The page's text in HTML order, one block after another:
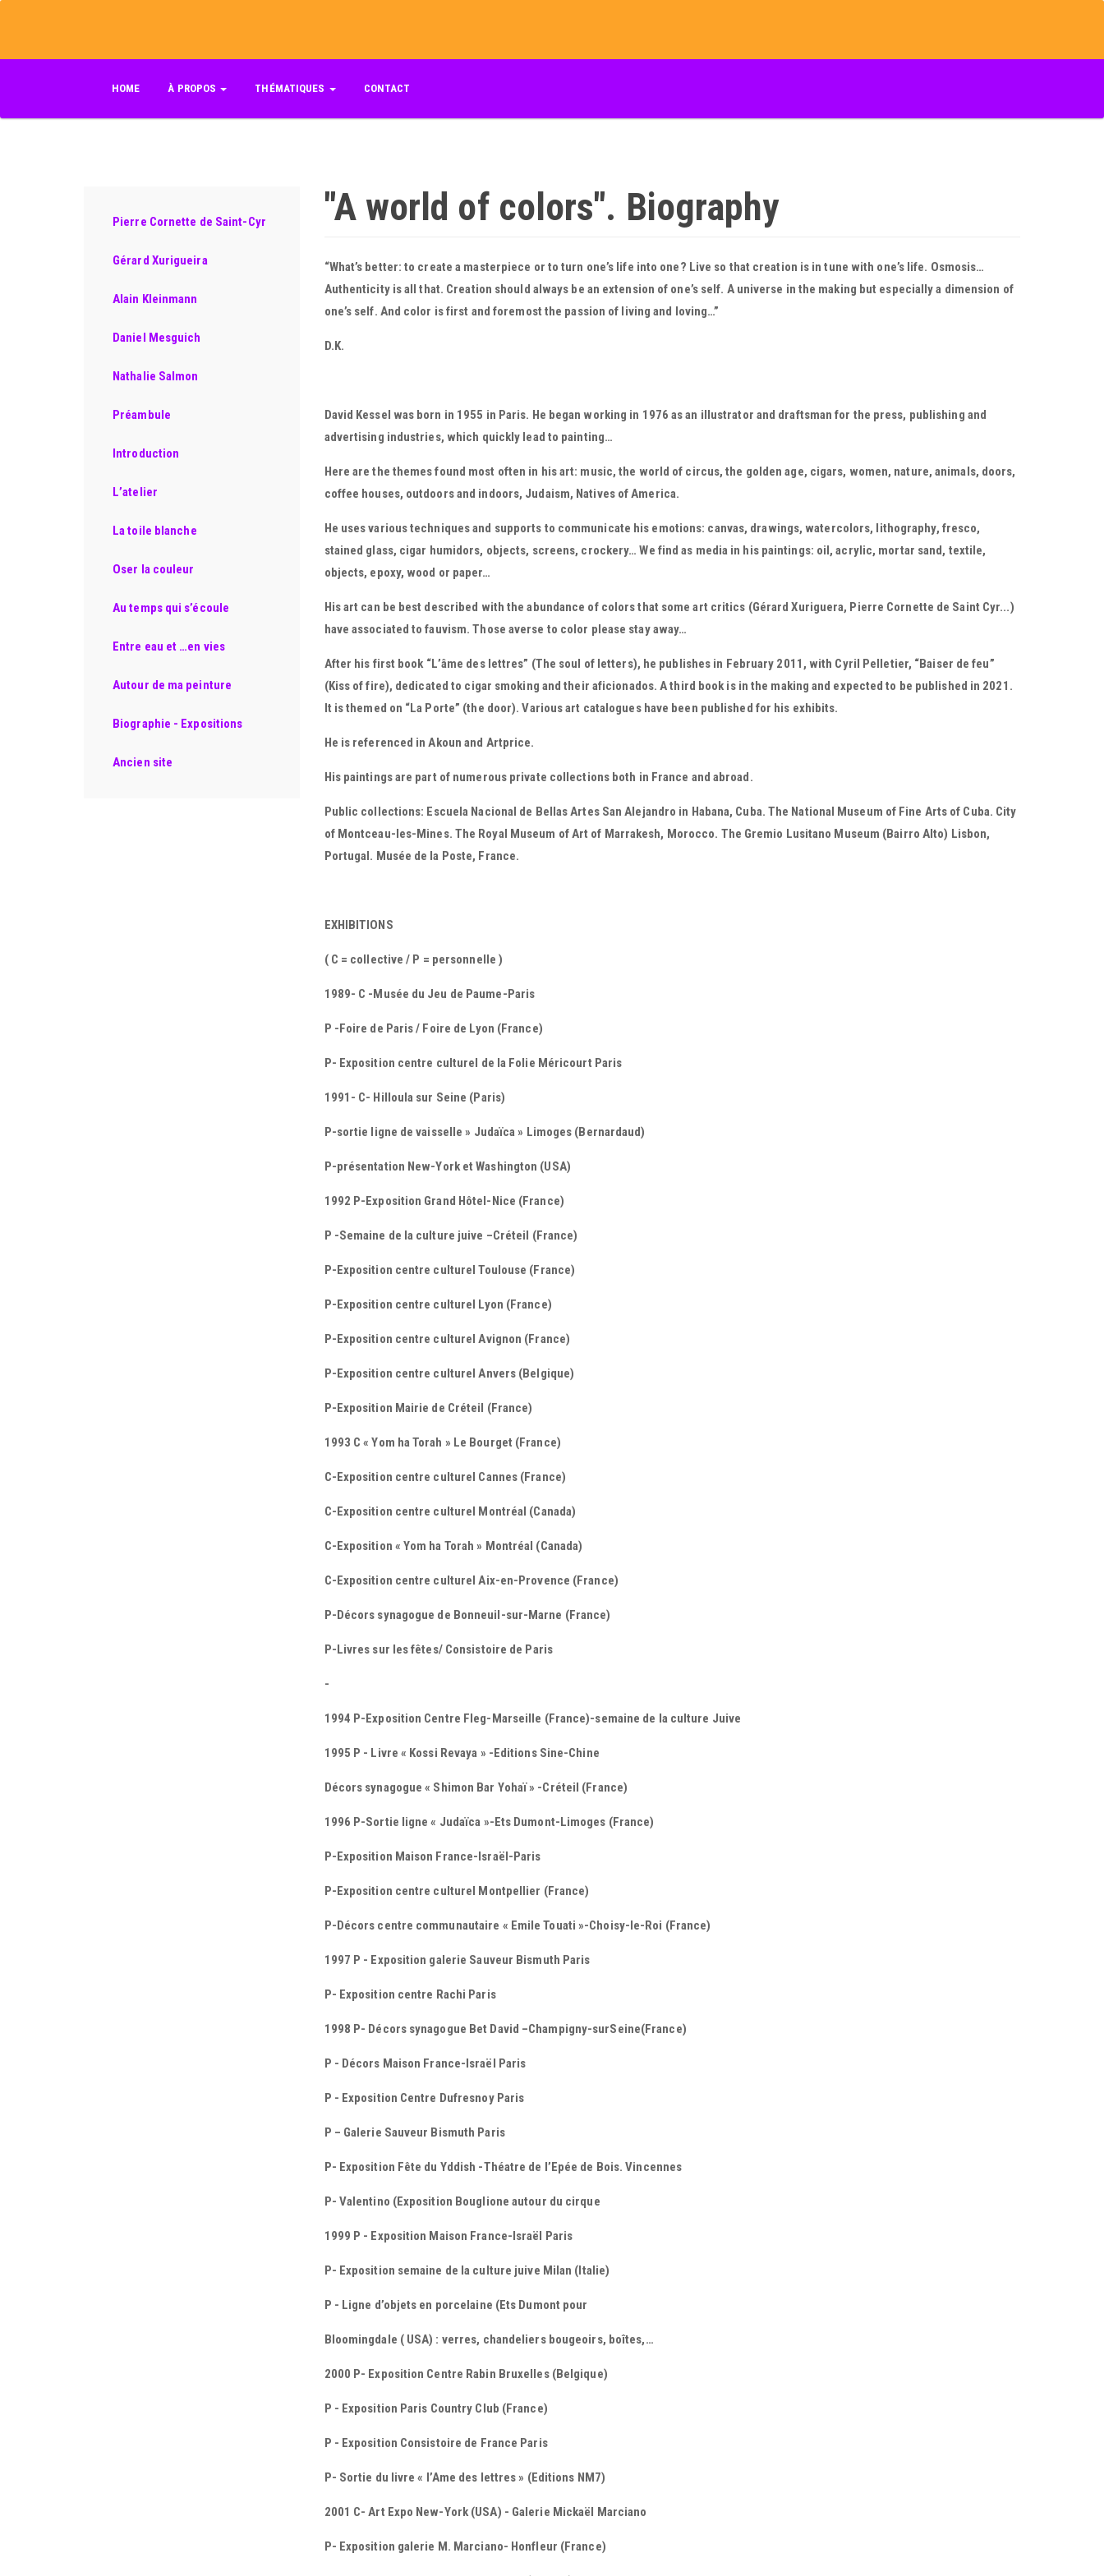
HOME
À PROPOS THÉMATIQUES CONTACT
Pierre Cornette de Saint-Cyr
Gérard Xurigueira
Alain Kleinmann
Daniel Mesguich
Nathalie Salmon
Préambule
Introduction
L’atelier
La toile blanche
Oser la couleur
Au temps qui s’écoule
Entre eau et …en vies
Autour de ma peinture
Biographie - Expositions
Ancien site
"A world of colors". Biography
“What’s better: to create a masterpiece or to turn one’s life into one? Live so that creation is in tune with one’s life. Osmosis…
Authenticity is all that. Creation should always be an extension of one’s self. A universe in the making but especially a dimension of
one’s self. And color is first and foremost the passion of living and loving…”
D.K.
David Kessel was born in 1955 in Paris. He began working in 1976 as an illustrator and draftsman for the press, publishing and
advertising industries, which quickly lead to painting…
Here are the themes found most often in his art: music, the world of circus, the golden age, cigars, women, nature, animals, doors,
coffee houses, outdoors and indoors, Judaism, Natives of America.
He uses various techniques and supports to communicate his emotions: canvas, drawings, watercolors, lithography, fresco,
stained glass, cigar humidors, objects, screens, crockery… We find as media in his paintings: oil, acrylic, mortar sand, textile,
objects, epoxy, wood or paper…
His art can be best described with the abundance of colors that some art critics (Gérard Xuriguera, Pierre Cornette de Saint Cyr...)
have associated to fauvism. Those averse to color please stay away…
After his first book “L’âme des lettres” (The soul of letters), he publishes in February 2011, with Cyril Pelletier, “Baiser de feu”
(Kiss of fire), dedicated to cigar smoking and their aficionados. A third book is in the making and expected to be published in 2021.
It is themed on “La Porte” (the door). Various art catalogues have been published for his exhibits.
He is referenced in Akoun and Artprice.
His paintings are part of numerous private collections both in France and abroad.
Public collections: Escuela Nacional de Bellas Artes San Alejandro in Habana, Cuba. The National Museum of Fine Arts of Cuba. City
of Montceau-les-Mines. The Royal Museum of Art of Marrakesh, Morocco. The Gremio Lusitano Museum (Bairro Alto) Lisbon,
Portugal. Musée de la Poste, France.
EXHIBITIONS
( C = collective / P = personnelle )
1989- C -Musée du Jeu de Paume-Paris
P -Foire de Paris / Foire de Lyon (France)
P- Exposition centre culturel de la Folie Méricourt Paris
1991- C- Hilloula sur Seine (Paris)
P-sortie ligne de vaisselle » Judaïca » Limoges (Bernardaud)
P-présentation New-York et Washington (USA)
1992 P-Exposition Grand Hôtel-Nice (France)
P -Semaine de la culture juive –Créteil (France)
P-Exposition centre culturel Toulouse (France)
P-Exposition centre culturel Lyon (France)
P-Exposition centre culturel Avignon (France)
P-Exposition centre culturel Anvers (Belgique)
P-Exposition Mairie de Créteil (France)
1993 C « Yom ha Torah » Le Bourget (France)
C-Exposition centre culturel Cannes (France)
C-Exposition centre culturel Montréal (Canada)
C-Exposition « Yom ha Torah » Montréal (Canada)
C-Exposition centre culturel Aix-en-Provence (France)
P-Décors synagogue de Bonneuil-sur-Marne (France)
P-Livres sur les fêtes/ Consistoire de Paris
-
1994 P-Exposition Centre Fleg-Marseille (France)-semaine de la culture Juive
1995 P - Livre « Kossi Revaya » -Editions Sine-Chine
Décors synagogue « Shimon Bar Yohaï » -Créteil (France)
1996 P-Sortie ligne « Judaïca »-Ets Dumont-Limoges (France)
P-Exposition Maison France-Israël-Paris
P-Exposition centre culturel Montpellier (France)
P-Décors centre communautaire « Emile Touati »-Choisy-le-Roi (France)
1997 P - Exposition galerie Sauveur Bismuth Paris
P- Exposition centre Rachi Paris
1998 P- Décors synagogue Bet David –Champigny-surSeine(France)
P - Décors Maison France-Israël Paris
P - Exposition Centre Dufresnoy Paris
P – Galerie Sauveur Bismuth Paris
P- Exposition Fête du Yddish -Théatre de l’Epée de Bois. Vincennes
P- Valentino (Exposition Bouglione autour du cirque
1999 P - Exposition Maison France-Israël Paris
P- Exposition semaine de la culture juive Milan (Italie)
P - Ligne d’objets en porcelaine (Ets Dumont pour
Bloomingdale ( USA) : verres, chandeliers bougeoirs, boîtes,…
2000 P- Exposition Centre Rabin Bruxelles (Belgique)
P - Exposition Paris Country Club (France)
P - Exposition Consistoire de France Paris
P- Sortie du livre « l’Ame des lettres » (Editions NM7)
2001 C- Art Expo New-York (USA) - Galerie Mickaël Marciano
P- Exposition galerie M. Marciano- Honfleur (France)